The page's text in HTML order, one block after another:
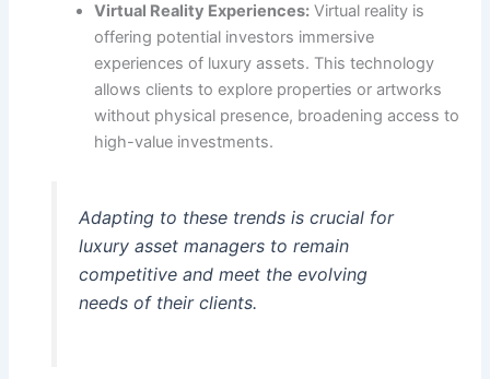
Virtual Reality Experiences: Virtual reality is
offering potential investors immersive
experiences of luxury assets. This technology
allows clients to explore properties or artworks
without physical presence, broadening access to
high-value investments.
Adapting to these trends is crucial for
luxury asset managers to remain
competitive and meet the evolving
needs of their clients.